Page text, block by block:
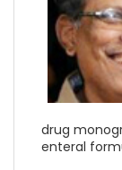
drug
enteral